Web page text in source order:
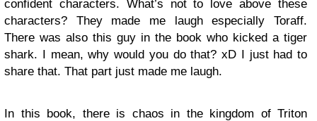
confident characters. What’s not to love above these
characters? They made me laugh especially Toraff.
There was also this guy in the book who kicked a tiger
shark. I mean, why would you do that? xD I just had to
share that. That part just made me laugh.
In this book, there is chaos in the kingdom of Triton